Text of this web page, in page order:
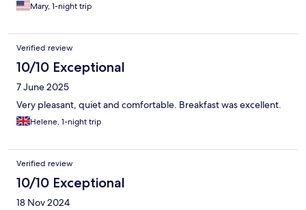
Mary, 1-night trip
Verified review
10/10 Exceptional
7 June 2025
Very pleasant, quiet and comfortable. Breakfast was excellent.
Helene, 1-night trip
Verified review
10/10 Exceptional
18 Nov 2024